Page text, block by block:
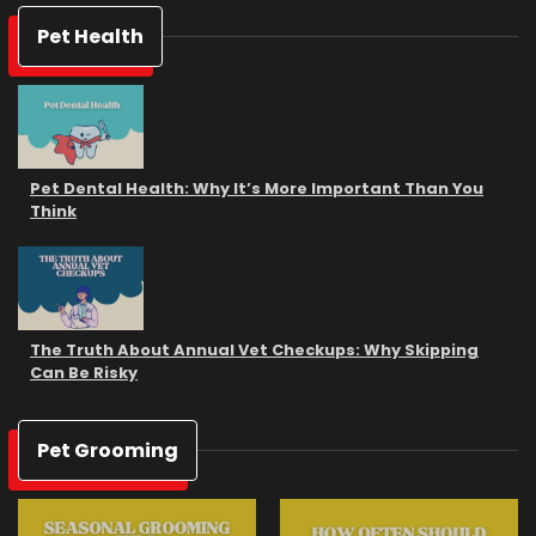
Pet Health
Pet Dental Health: Why It’s More Important Than You
Think
The Truth About Annual Vet Checkups: Why Skipping
Can Be Risky
Pet Grooming